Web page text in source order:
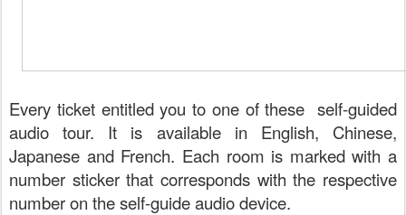
Every ticket entitled you to one of these self-guided
audio tour. It is available in English, Chinese,
Japanese and French. Each room is marked with a
number sticker that corresponds with the respective
number on the self-guide audio device.